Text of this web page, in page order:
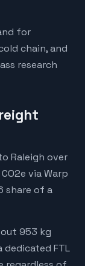
for
chain, and
research
Raleigh over
via Warp
share of a
953 kg
dedicated FTL